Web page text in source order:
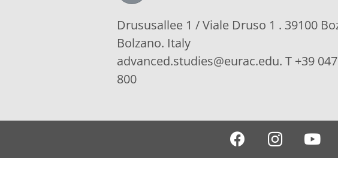
Drususallee 1 / Viale Druso 1 . 39100
Bolzano. Italy
advanced.studies@eurac.edu. T +39
800